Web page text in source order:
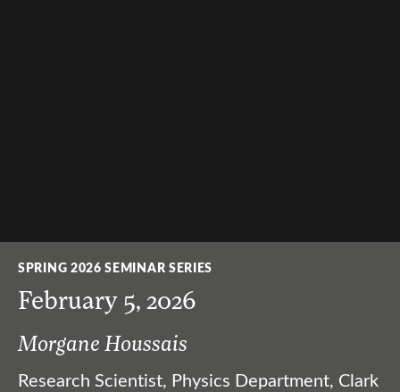
SPRING 2026 SEMINAR SERIES
February 5, 2026
Morgane Houssais
Research Scientist, Physics Department, Clark